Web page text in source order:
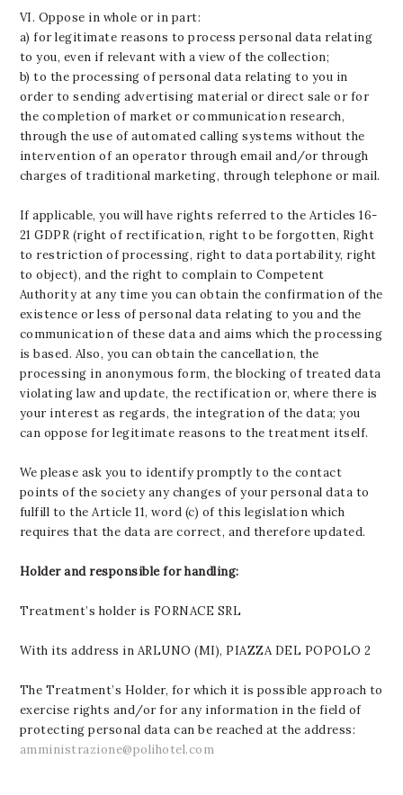
VI. Oppose in whole or in part:
a) for legitimate reasons to process personal data relating
to you, even if relevant with a view of the collection;
b) to the processing of personal data relating to you in
order to sending advertising material or direct sale or for
the completion of market or communication research,
through the use of automated calling systems without the
intervention of an operator through email and/or through
charges of traditional marketing, through telephone or mail.
If applicable, you will have rights referred to the Articles 16-
21 GDPR (right of rectification, right to be forgotten, Right
to restriction of processing, right to data portability, right
to object), and the right to complain to Competent
Authority at any time you can obtain the confirmation of the
existence or less of personal data relating to you and the
communication of these data and aims which the processing
is based. Also, you can obtain the cancellation, the
processing in anonymous form, the blocking of treated data
violating law and update, the rectification or, where there is
your interest as regards, the integration of the data; you
can oppose for legitimate reasons to the treatment itself.
We please ask you to identify promptly to the contact
points of the society any changes of your personal data to
fulfill to the Article 11, word (c) of this legislation which
requires that the data are correct, and therefore updated.
Holder and responsible for handling:
Treatment’s holder is FORNACE SRL
With its address in ARLUNO (MI), PIAZZA DEL POPOLO 2
The Treatment’s Holder, for which it is possible approach to
exercise rights and/or for any information in the field of
protecting personal data can be reached at the address:
amministrazione@polihotel.com